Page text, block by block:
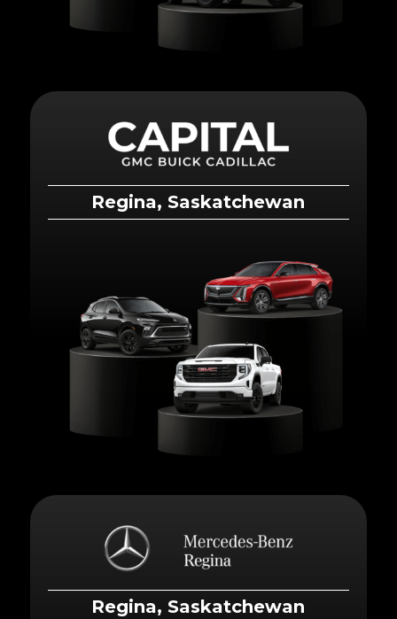
Regina, Saskatchewan
Regina, Saskatchewan